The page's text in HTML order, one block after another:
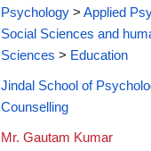
Psychology > Applied
Social Sciences and
Sciences > Education
Jindal School of
Counselling
Mr. Gautam Kumar